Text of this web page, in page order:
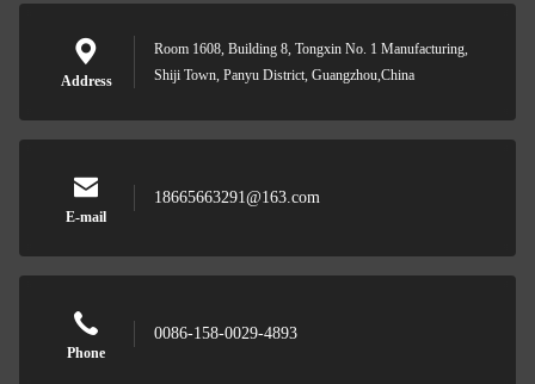
Address
Room 1608, Building 8, Tongxin No. 1 Manufacturing,
Shiji Town, Panyu District, Guangzhou,China
E-mail
18665663291@163.com
Phone
0086-158-0029-4893